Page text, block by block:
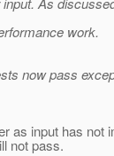
work.
now pass
as input has not
not pass.